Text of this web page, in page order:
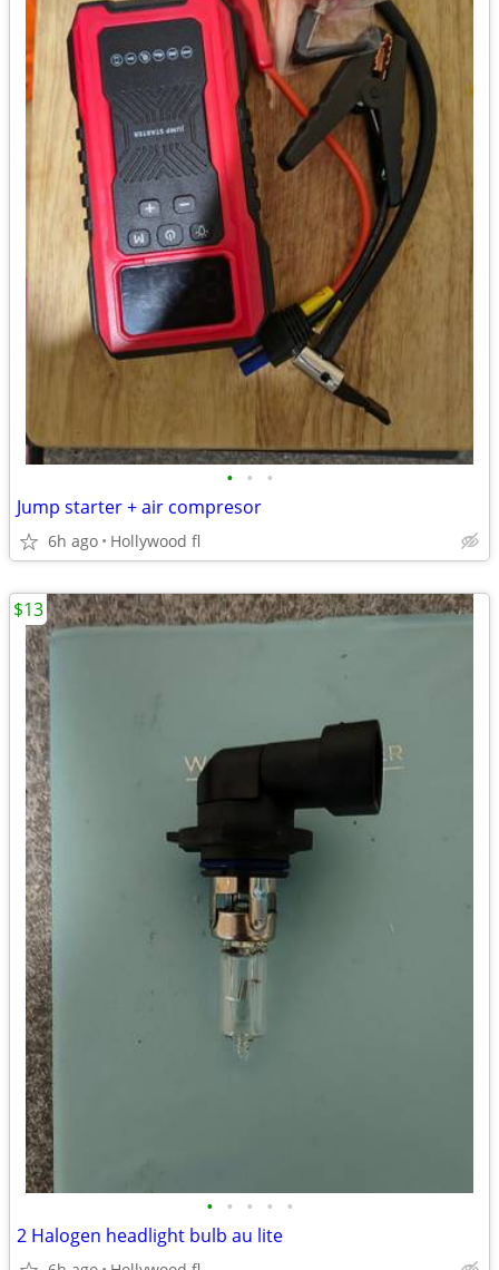
• • •
Jump starter + air compresor
6h ago Hollywood fl
• • • • •
2 Halogen headlight bulb au lite
$13